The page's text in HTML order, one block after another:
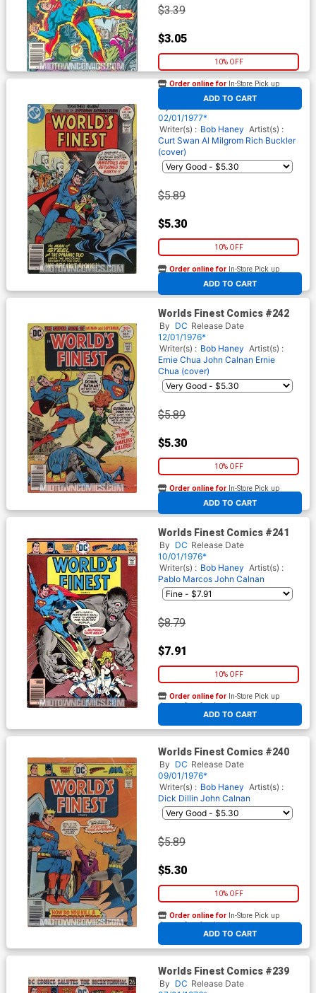
$3.39
$3.05
10% OFF
ADD TO CART
Order online for In-Store Pick up
At any of our four locations
Worlds Finest Comics #243
02/01/1977*
Writer(s) : Bob Haney Artist(s) :
Curt Swan Al Milgrom Rich Buckler
(cover)
$5.89
$5.30
10% OFF
ADD TO CART
Order online for In-Store Pick up
At any of our four locations
Worlds Finest Comics #242
By DC Release Date
12/01/1976*
Writer(s) : Bob Haney Artist(s) :
Ernie Chua John Calnan Ernie
Chua (cover)
$5.89
$5.30
10% OFF
ADD TO CART
Order online for In-Store Pick up
At any of our four locations
Worlds Finest Comics #241
By DC Release Date
10/01/1976*
Writer(s) : Bob Haney Artist(s) :
Pablo Marcos John Calnan
$8.79
$7.91
10% OFF
ADD TO CART
Order online for In-Store Pick up
At any of our four locations
Worlds Finest Comics #240
By DC Release Date
09/01/1976*
Writer(s) : Bob Haney Artist(s) :
Dick Dillin John Calnan
$5.89
$5.30
10% OFF
ADD TO CART
Order online for In-Store Pick up
At any of our four locations
Worlds Finest Comics #239
By DC Release Date